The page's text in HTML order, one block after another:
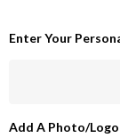
Enter Your
Add A Photo/